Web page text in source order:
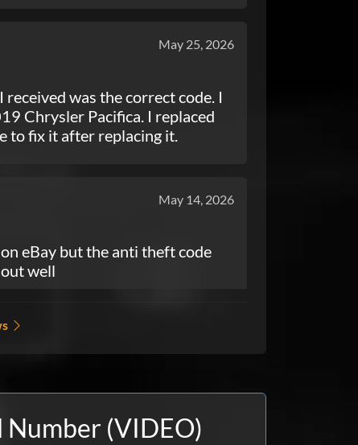
May 25, 2026
was the correct code. I
Chrysler Pacifica. I replaced
to fix it after replacing it.
May 14, 2026
eBay but the anti theft code
well
Number (VIDEO)